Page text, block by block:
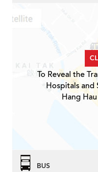
To Reveal the
Hospitals and
Hang
BUS